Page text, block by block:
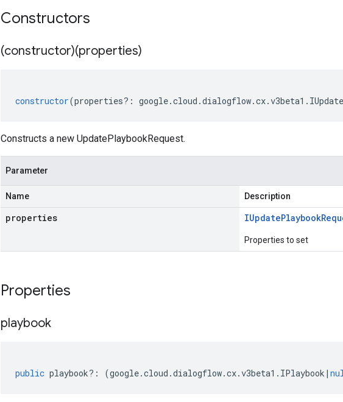
Constructors
(constructor)(properties)
constructor(properties?: google.cloud .dialogflow.cx.v3beta1 .
Constructs a new UpdatePlaybookRequest.
Parameter
Name Description
properties IUpdatePlaybook
Properties to set
Properties
playbook
public playbook?: (google.cloud .dialogflow.cx.v3beta1 . IPlaybook |